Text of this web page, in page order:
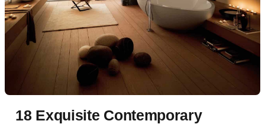
18 Exquisite Contemporary